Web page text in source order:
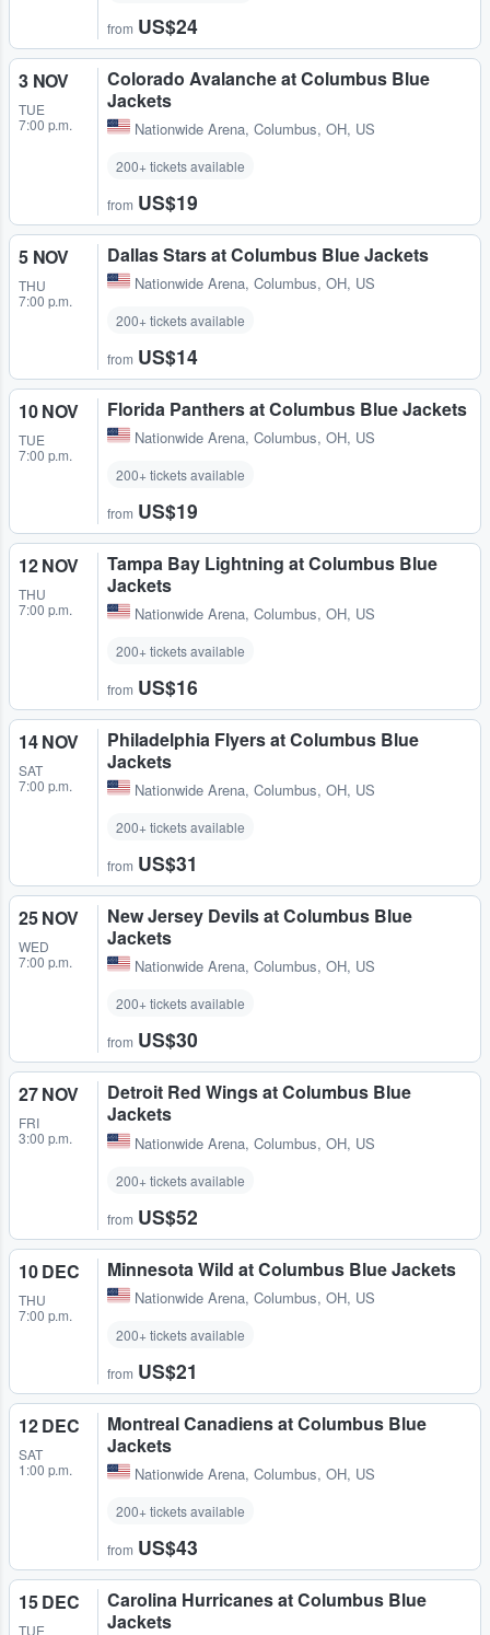
from US$24
3 NOV
TUE
7:00 p.m.
Colorado Avalanche at Columbus Blue
Jackets
Nationwide Arena, Columbus, OH, US
200+ tickets available
from US$19
5 NOV
THU
7:00 p.m.
Dallas Stars at Columbus Blue Jackets
Nationwide Arena, Columbus, OH, US
200+ tickets available
from US$14
10 NOV
TUE
7:00 p.m.
Florida Panthers at Columbus Blue Jackets
Nationwide Arena, Columbus, OH, US
200+ tickets available
from US$19
12 NOV
THU
7:00 p.m.
Tampa Bay Lightning at Columbus Blue
Jackets
Nationwide Arena, Columbus, OH, US
200+ tickets available
from US$16
14 NOV
SAT
7:00 p.m.
Philadelphia Flyers at Columbus Blue
Jackets
Nationwide Arena, Columbus, OH, US
200+ tickets available
from US$31
25 NOV
WED
7:00 p.m.
New Jersey Devils at Columbus Blue
Jackets
Nationwide Arena, Columbus, OH, US
200+ tickets available
from US$30
27 NOV
FRI
3:00 p.m.
Detroit Red Wings at Columbus Blue
Jackets
Nationwide Arena, Columbus, OH, US
200+ tickets available
from US$52
10 DEC
THU
7:00 p.m.
Minnesota Wild at Columbus Blue Jackets
Nationwide Arena, Columbus, OH, US
200+ tickets available
from US$21
12 DEC
SAT
1:00 p.m.
Montreal Canadiens at Columbus Blue
Jackets
Nationwide Arena, Columbus, OH, US
200+ tickets available
from US$43
15 DEC
TUE
Carolina Hurricanes at Columbus Blue
Jackets